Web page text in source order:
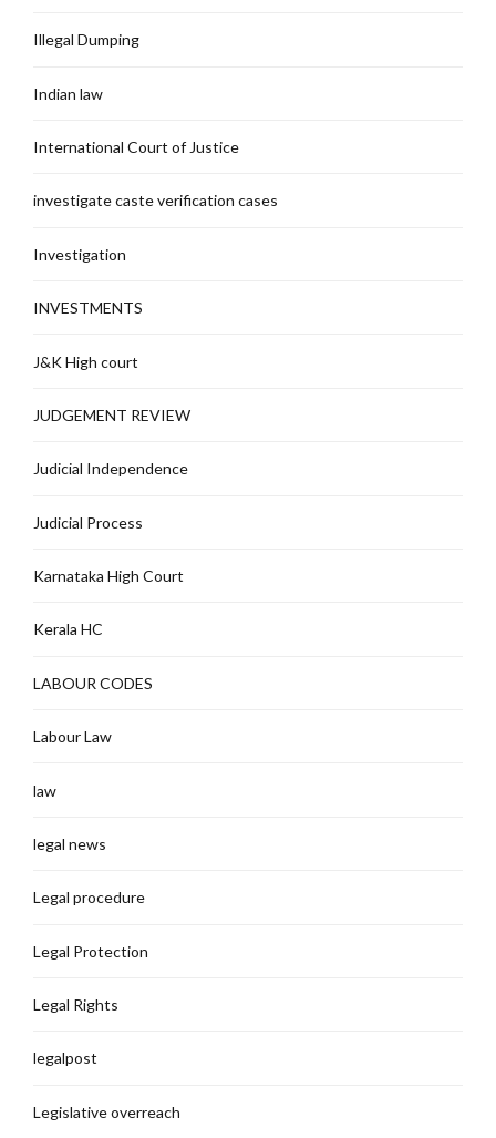
Illegal Dumping
Indian law
International Court of Justice
investigate caste verification cases
Investigation
INVESTMENTS
J&K High court
JUDGEMENT REVIEW
Judicial Independence
Judicial Process
Karnataka High Court
Kerala HC
LABOUR CODES
Labour Law
law
legal news
Legal procedure
Legal Protection
Legal Rights
legalpost
Legislative overreach